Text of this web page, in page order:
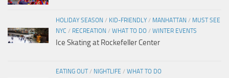
HOLIDAY SEASON / KID-FRIENDLY / MANHATTAN / MUST SEE
NYC / RECREATION / WHAT TO DO / WINTER EVENTS
Ice Skating at Rockefeller Center
EATING OUT/ NIGHTLIFE / WHAT TO DO